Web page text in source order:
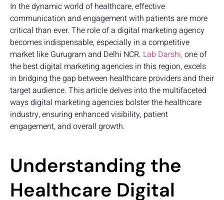
In the dynamic world of healthcare, effective
communication and engagement with patients are more
critical than ever. The role of a digital marketing agency
becomes indispensable, especially in a competitive
market like Gurugram and Delhi NCR. Lab Darshi,one of
the best digital marketing agencies in this region, excels
in bridging the gap between healthcare providers and their
target audience. This article delves into the multifaceted
ways digital marketing agencies bolster the healthcare
industry, ensuring enhanced visibility, patient
engagement, and overall growth.
Understanding the
Healthcare Digital